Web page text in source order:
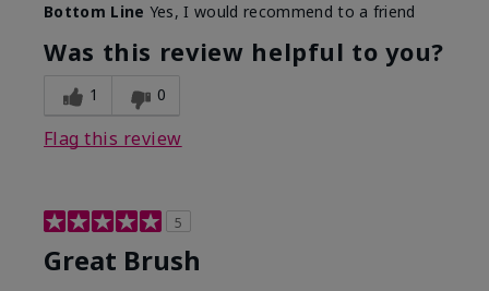
Bottom Line Yes, I would recommend to a friend
Was this review helpful to you?
1 0
Flag this review
5
Great Brush